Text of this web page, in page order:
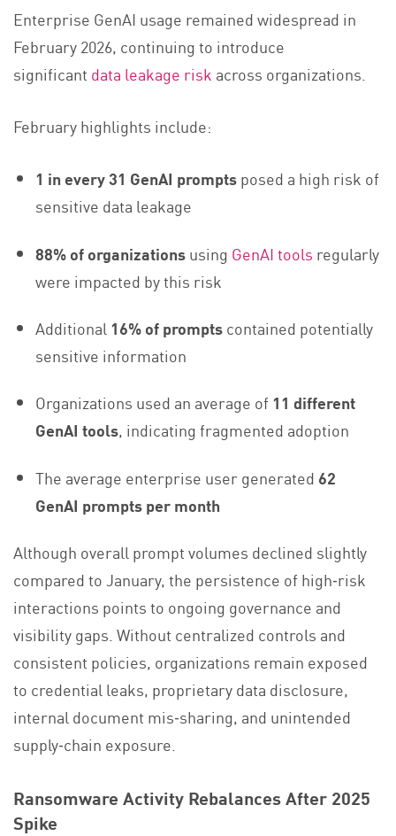
Enterprise GenAI usage remained widespread in
February 2026, continuing to introduce
significant data leakage risk across organizations.
February highlights include:
1 in every 31 GenAI promptsposed a high risk of
sensitive data leakage
88% of organizationsusing GenAI tools regularly
were impacted by this risk
Additional 16% of promptscontained potentially
sensitive information
Organizations used an average of 11 different
GenAI tools, indicating fragmented adoption
The average enterprise user generated 62
GenAI prompts per month
Although overall prompt volumes declined slightly
compared to January, the persistence of high‑risk
interactions points to ongoing governance and
visibility gaps. Without centralized controls and
consistent policies, organizations remain exposed
to credential leaks, proprietary data disclosure,
internal document mis‑sharing, and unintended
supply‑chain exposure.
Ransomware Activity Rebalances After 2025
Spike